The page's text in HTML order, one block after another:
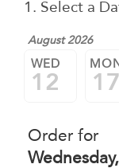
1. Select a
August 2026
WED
12 17
Order for